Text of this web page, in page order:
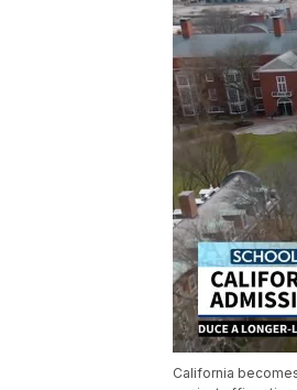
California